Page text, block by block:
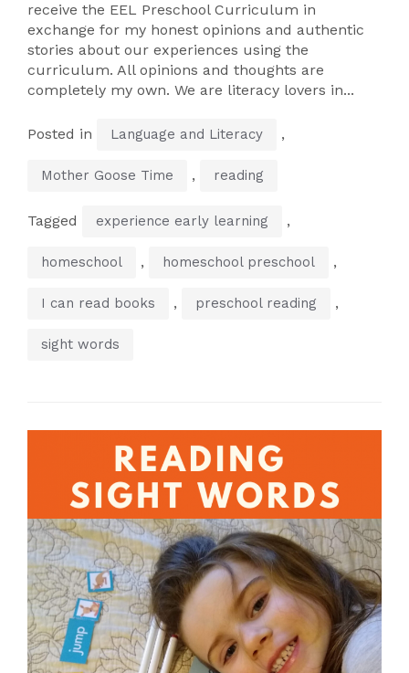
receive the EEL Preschool Curriculum in
exchange for my honest opinions and authentic
stories about our experiences using the
curriculum. All opinions and thoughts are
completely my own. We are literacy lovers in...
Posted in Language and Literacy ,
Mother Goose Time , reading
Tagged experience early learning ,
homeschool , homeschool preschool ,
I can read books , preschool reading ,
sight words